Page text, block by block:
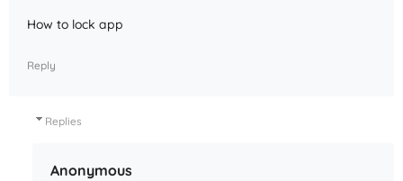
How to lock app
Reply
Replies
Anonymous